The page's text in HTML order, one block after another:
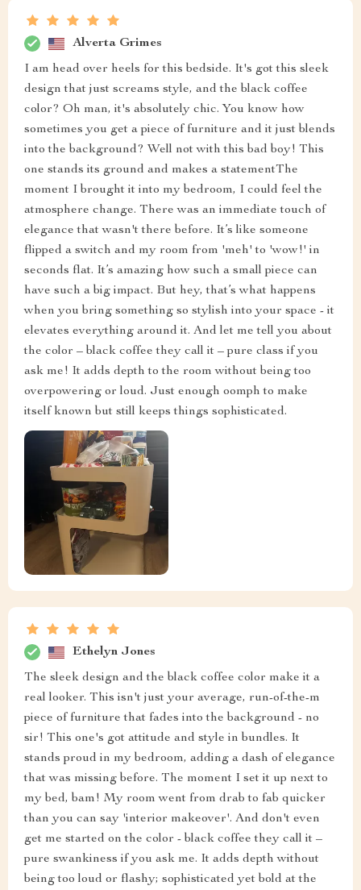
Based on
See More Photos
Alverta Grimes
I am head over heels for this bedside. It's got this sleek
color? Oh man, it's absolutely chic. You know how
sometimes you get a piece of furniture and it just blends
into the background? Well not with this bad boy! This
one stands its ground and makes a statementThe
moment I brought it into my bedroom, I could feel the
atmosphere change. There was an immediate touch of
elegance that wasn't there before. It’s like someone
flipped a switch and my room from 'meh' to 'wow!' in
seconds flat. It’s amazing how such a small piece can
have such a big impact. But hey, that’s what happens
when you bring something so stylish into your space - it
elevates everything around it. And let me tell you about
the color – black coffee they call it – pure class if you